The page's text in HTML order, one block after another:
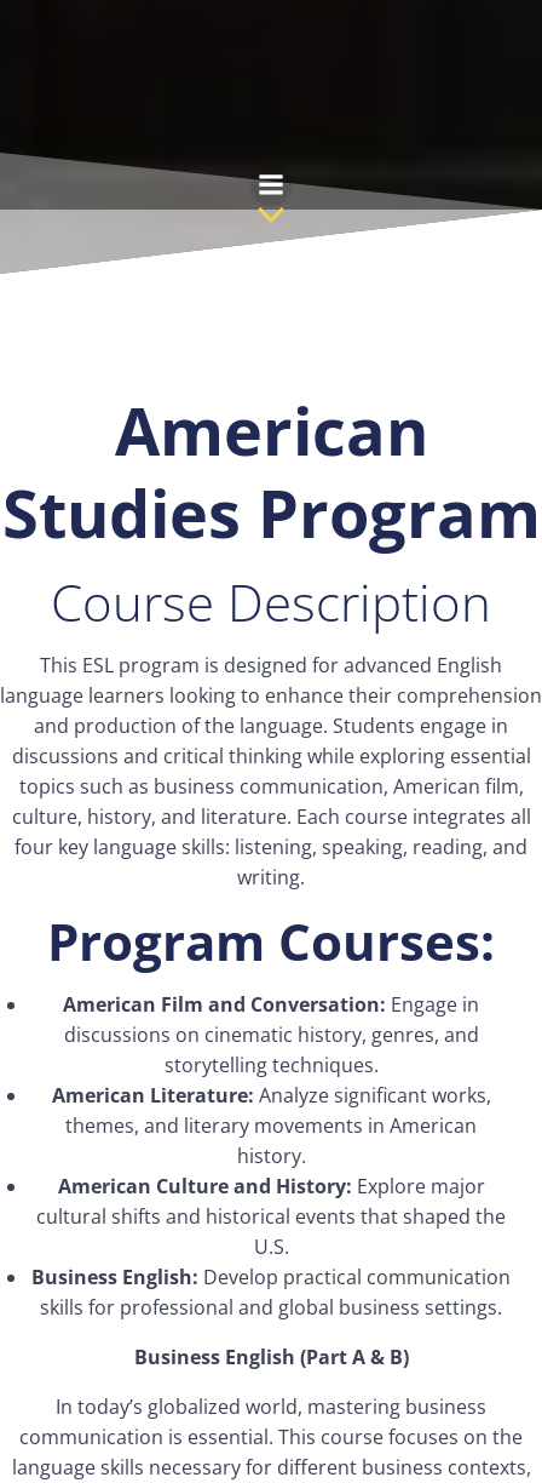
American
Studies Program
Course Description
This ESL program is designed for advanced English
language learners looking to enhance their comprehension
and production of the language. Students engage in
discussions and critical thinking while exploring essential
topics such as business communication, American film,
culture, history, and literature. Each course integrates all
four key language skills: listening, speaking, reading, and
writing.
Program Courses:
American Film and Conversation: Engage in
discussions on cinematic history, genres, and
storytelling techniques.
American Literature: Analyze significant works,
themes, and literary movements in American
history.
American Culture and History: Explore major
cultural shifts and historical events that shaped the
U.S.
Business English: Develop practical communication
skills for professional and global business settings.
Business English (Part A & B)
In today’s globalized world, mastering business
communication is essential. This course focuses on the
language skills necessary for different business contexts,